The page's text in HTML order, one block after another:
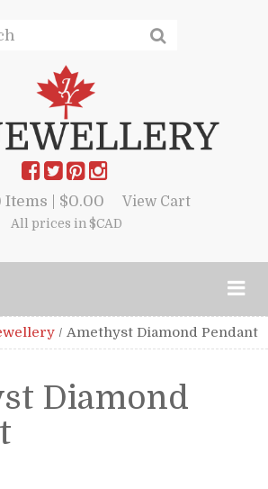
Items | $0.00 View Cart
All prices in $CAD
/ Amethyst Diamond Pendant
Diamond